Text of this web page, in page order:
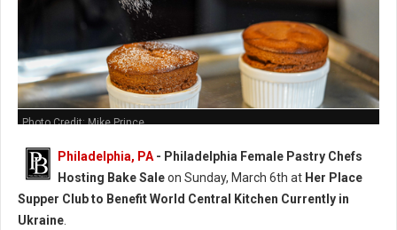
Photo Credit: Mike Prince
Philadelphia, PA - Philadelphia Female Pastry Chefs
Hosting Bake Saleon Sunday, March 6th at Her Place
Supper Club to Benefit World Central Kitchen Currently in
Ukraine